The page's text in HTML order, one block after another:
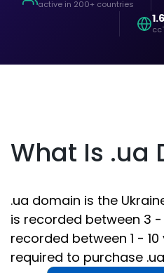
active in 200+ countries
What Is .ua
.ua domain is the
is recorded between 3
recorded between 1 -
required to purchase